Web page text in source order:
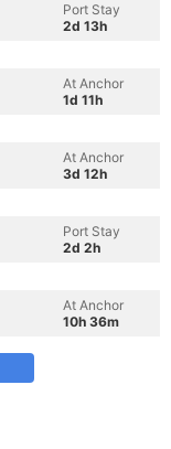
Port Stay
2d 13h
At Anchor
1d 11h
At Anchor
3d 12h
Port Stay
2d 2h
At Anchor
10h 36m